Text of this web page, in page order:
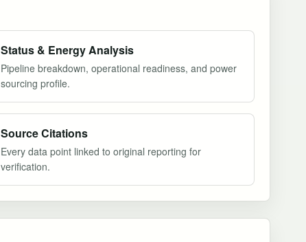
Status & Energy Analysis
Pipeline breakdown, operational readiness, and power
sourcing profile.
Source Citations
Every data point linked to original reporting for
verification.